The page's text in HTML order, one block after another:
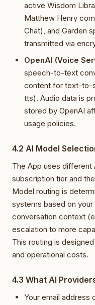
active Wisdom
Matthew Henry
Chat), and Garden
transmitted via
OpenAI (Voice
speech-to-text
content for text-to-
tts). Audio data is
stored by OpenAI
usage policies.
4.2 AI Model
The App uses different
subscription tier and
Model routing is
systems based on
conversation context
escalation to more
This routing is
and operational costs.
4.3 What AI
Your email address